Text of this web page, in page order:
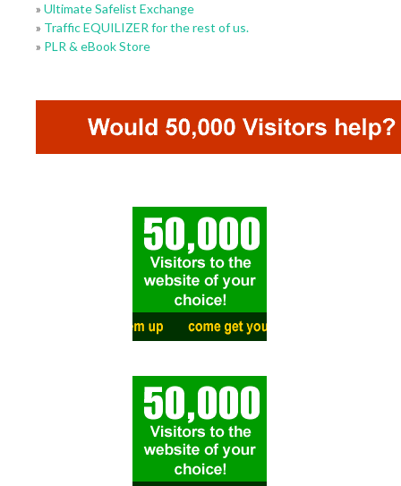
» Ultimate Safelist Exchange
» Traffic EQUILIZER for the rest of us.
» PLR & eBook Store